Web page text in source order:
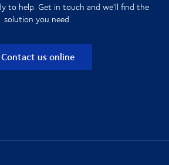
to help. Get in touch and we'll find the
solution you need.
Contact us online